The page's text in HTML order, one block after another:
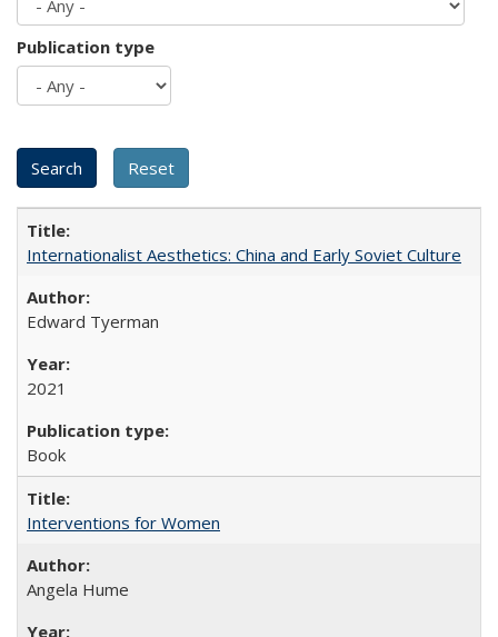
Publication type
Internationalist Aesthetics: China and Early Soviet Culture
Edward Tyerman
2021
Book
Interventions for Women
Angela Hume